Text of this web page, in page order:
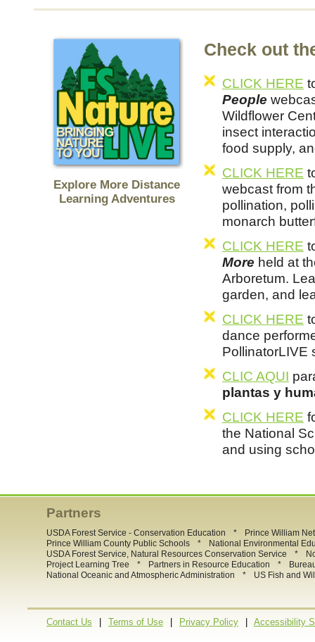
Explore More Distance
Learning Adventures
Check out
CLICK HERE
People
Wildflower
insect
food supply,
CLICK HERE
webcast from
pollination,
monarch
CLICK HERE
More held at
Arboretum.
garden, and
CLICK HERE
dance
PollinatorLIVE
CLIC AQUI
plantas y
CLICK HERE
the National
and using
Partners
USDA Forest Service - Conservation Education *
Prince William
Prince William County Public Schools
*
National Environmental
USDA Forest Service, Natural Resources Conservation Service
*
Project Learning Tree
* Partners in Resource Education *
National Oceanic and Atmospheric Administration
* US Fish and
Contact Us Terms of Use Privacy Policy Accessibility